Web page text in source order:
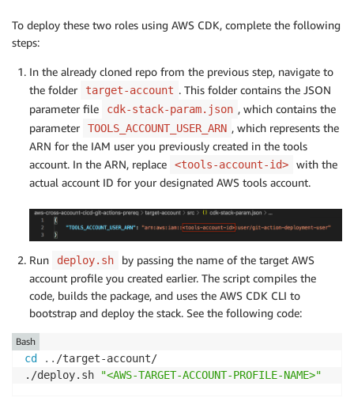
To deploy these two roles using AWS CDK, complete the following
steps:
In the already cloned repo from the previous step, navigate to
the folder
target-account . This folder contains the JSON
parameter file
cdk-stack-param.json , which contains the
parameter
TOOLS_ACCOUNT_USER_ARN , which represents the
ARN for the IAM user you previously created in the tools
account. In the ARN, replace
<tools-account-id>
with the
actual account ID for your designated AWS tools account.
Run deploy.sh
by passing the name of the target AWS
account profile you created earlier. The script compiles the
code, builds the package, and uses the AWS CDK CLI to
bootstrap and deploy the stack. See the following code:
cd .. /target-account/
./deploy.sh
"<AWS-TARGET-ACCOUNT-PROFILE-NAME>"
Bash